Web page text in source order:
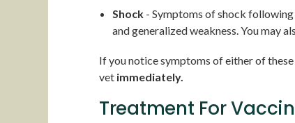
Shock - Symptoms of shock
and generalized weakness. You may
If you notice symptoms of either of
vet immediately.
Treatment For